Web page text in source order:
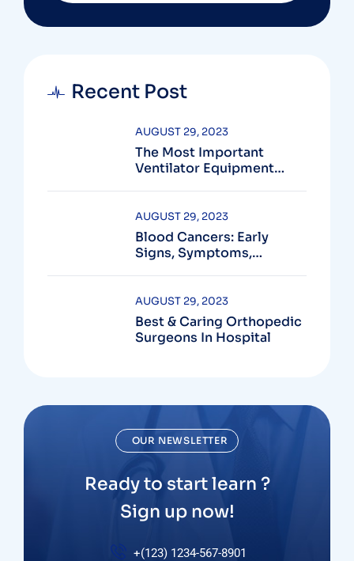
Recent Post
The Most Important
Ventilator Equipment
AUGUST 29, 2023
Blood Cancers: Early
Signs, Symptoms,
AUGUST 29, 2023
Best & Caring Orthopedic
Surgeons In Hospital
AUGUST 29, 2023
OUR NEWSLETTER
Ready to start learn ?
Sign up now!
+(123) 1234-567-8901